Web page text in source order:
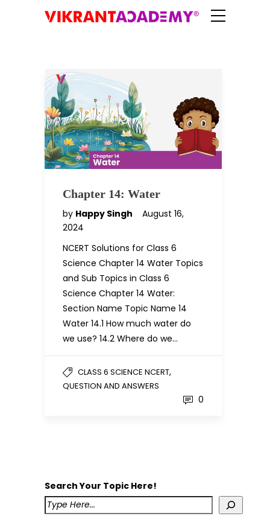
Chapter 14: Water
by Happy Singh
August 16,
2024
NCERT Solutions for Class 6
Science Chapter 14 Water Topics
and Sub Topics in Class 6
Science Chapter 14 Water:
Section Name Topic Name 14
Water 14.1 How much water do
we use? 14.2 Where do we…
CLASS 6 SCIENCE NCERT,
QUESTION AND ANSWERS
0
Search Your Topic Here!